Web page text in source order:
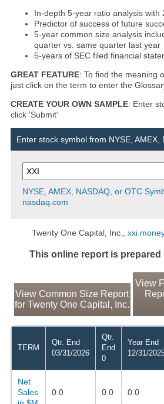
In-depth 5-year ratio analysis with
Predictor of success of future
5-year common size analysis
quarter vs. same quarter last year
5-years of SEC filed financial
GREAT FEATURE: To find the meaning
just click on the term to enter the
CREATE YOUR OWN SAMPLE: Enter
click 'Submit'
Enter stock symbol from NYSE, AMEX,
NYSE, AMEX, NASDAQ, or OTC
nasdaq.com
Twenty One Capital, Inc.,
This online report is prepared
View Common Size Report
for Twenty One Capital, Inc.
View
TERM
Qtr. End
03/31/2026
Qtr.
End
0
Year End
12/31/
Net
Sales
0.0 0.0 0.0